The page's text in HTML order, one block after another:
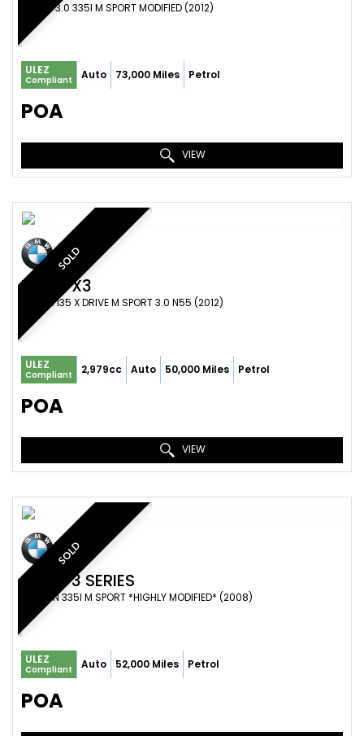
COUPE 3.0 335I M SPORT MODIFIED (2012)
ULEZ
Compliant Auto 73,000 Miles Petrol
POA
VIEW
SOLD
BMW X3
SUV X3 I35 X DRIVE M SPORT 3.0 N55 (2012)
ULEZ
Compliant 2,979cc Auto 50,000 Miles Petrol
POA
VIEW
SOLD
BMW 3 SERIES
SALOON 335I M SPORT *HIGHLY MODIFIED* (2008)
ULEZ
Compliant Auto 52,000 Miles Petrol
POA